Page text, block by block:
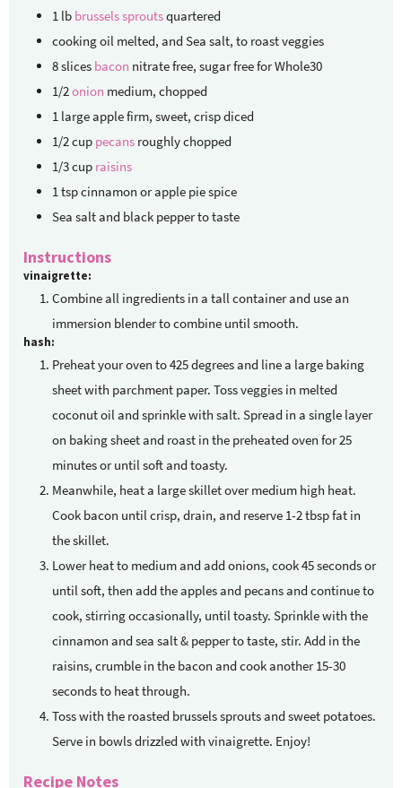
1 lb brussels sproutsquartered
cooking oil melted, and Sea salt, to roast veggies
8slices bacon nitrate free, sugar free for Whole30
1/2onion medium, chopped
1 large applefirm, sweet, crisp diced
1/2cup pecans roughly chopped
1/3cup raisins
1tspcinnamon or apple pie spice
Sea salt and black pepper to taste
Instructions
vinaigrette:
Combine all ingredients in a tall container and use an
immersion blender to combine until smooth.
hash:
Preheat your oven to 425 degrees and line a large baking
sheet with parchment paper. Toss veggies in melted
coconut oil and sprinkle with salt. Spread in a single layer
on baking sheet and roast in the preheated oven for 25
minutes or until soft and toasty.
Meanwhile, heat a large skillet over medium high heat.
Cook bacon until crisp, drain, and reserve 1-2 tbsp fat in
the skillet.
Lower heat to medium and add onions, cook 45 seconds or
until soft, then add the apples and pecans and continue to
cook, stirring occasionally, until toasty. Sprinkle with the
cinnamon and sea salt & pepper to taste, stir. Add in the
raisins, crumble in the bacon and cook another 15-30
seconds to heat through.
Toss with the roasted brussels sprouts and sweet potatoes.
Serve in bowls drizzled with vinaigrette. Enjoy!
Recipe Notes